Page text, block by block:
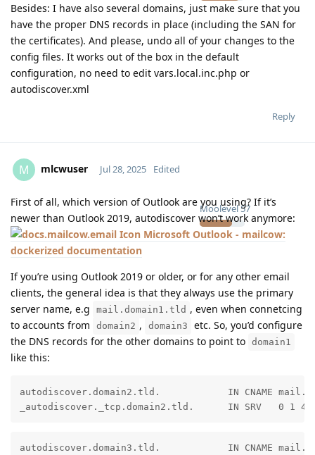
Besides: I have also several domains, just make sure that you
have the proper DNS records in place (including the SAN for
the certificates). And please, undo all of your changes to the
config files. It works out of the box in the default
configuration, no need to edit vars.local.inc.php or
autodiscover.xml
Reply
M mlcwuser
Moolevel 57
Jul 28, 2025 Edited
First of all, which version of Outlook are you using? If it’s
newer than Outlook 2019, autodiscover won’t work anymore:
Microsoft Outlook - mailcow:
dockerized documentation
If you’re using Outlook 2019 or older, or for any other email
clients, the general idea is that they always use the primary
server name, e.g
mail.domain1.tld , even when connetcing
to accounts from
domain2 , domain3
etc. So, you’d configure
the DNS records for the other domains to point to domain1
like this:
autodiscover.domain2.tld.            IN CNAME
_autodiscover._tcp.domain2.tld.      IN SRV   0 1
autodiscover.domain3.tld.            IN CNAME